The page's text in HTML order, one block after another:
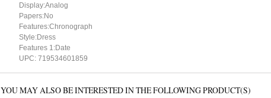
Display:Analog
Papers:No
Features:Chronograph
Style:Dress
Features 1:Date
UPC: 719534601859
YOU MAY ALSO BE INTERESTED IN THE FOLLOWING PRODUCT(S)